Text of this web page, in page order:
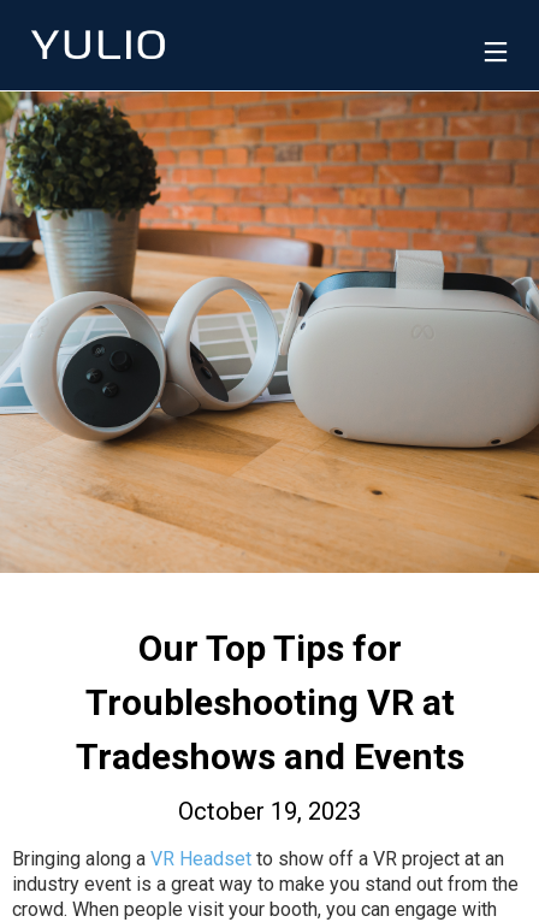
Our Top Tips for
Troubleshooting VR at
Tradeshows and Events
October 19, 2023
Bringing along a VR Headset to show off a VR project at an
industry event is a great way to make you stand out from the
crowd. When people visit your booth, you can engage with